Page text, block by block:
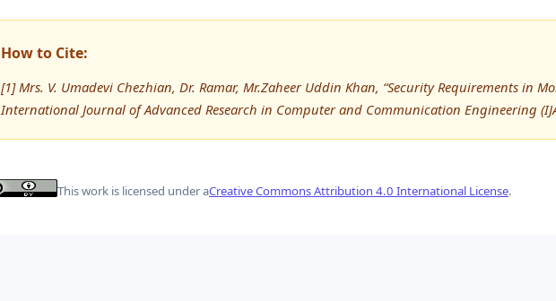
How to Cite:
[1] Mrs. V. Umadevi Chezhian, Dr. Ramar, Mr.Zaheer Uddin Khan, “Security Requirements in
International Journal of Advanced Research in Computer and Communication Engineering
This work is licensed under aCreative Commons Attribution 4.0 International License.